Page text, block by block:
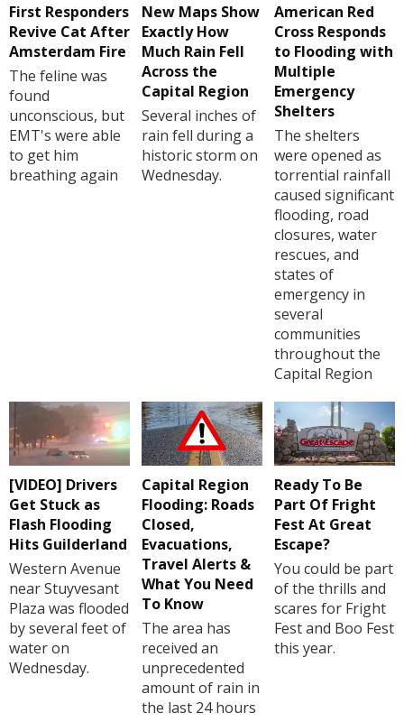
First Responders
Revive Cat After
Amsterdam Fire
The feline was
found
unconscious, but
EMT's were able
to get him
breathing again
New Maps Show
Exactly How
Much Rain Fell
Across the
Capital Region
Several inches of
rain fell during a
historic storm on
Wednesday.
American Red
Cross Responds
to Flooding with
Multiple
Emergency
Shelters
The shelters
were opened as
torrential rainfall
caused significant
flooding, road
closures, water
rescues, and
states of
emergency in
several
communities
throughout the
Capital Region
[VIDEO] Drivers
Get Stuck as
Flash Flooding
Hits Guilderland
Western Avenue
near Stuyvesant
Plaza was flooded
by several feet of
water on
Wednesday.
Capital Region
Flooding: Roads
Closed,
Evacuations,
Travel Alerts &
What You Need
To Know
The area has
received an
unprecedented
amount of rain in
the last 24 hours
Ready To Be
Part Of Fright
Fest At Great
Escape?
You could be part
of the thrills and
scares for Fright
Fest and Boo Fest
this year.